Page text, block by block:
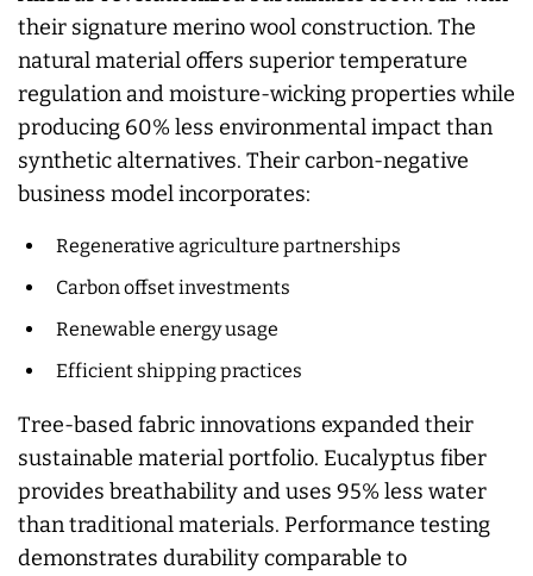
their signature merino wool construction. The
natural material offers superior temperature
regulation and moisture-wicking properties while
producing 60% less environmental impact than
synthetic alternatives. Their carbon-negative
business model incorporates:
Regenerative agriculture partnerships
Carbon offset investments
Renewable energy usage
Efficient shipping practices
Tree-based fabric innovations expanded their
sustainable material portfolio. Eucalyptus fiber
provides breathability and uses 95% less water
than traditional materials. Performance testing
demonstrates durability comparable to